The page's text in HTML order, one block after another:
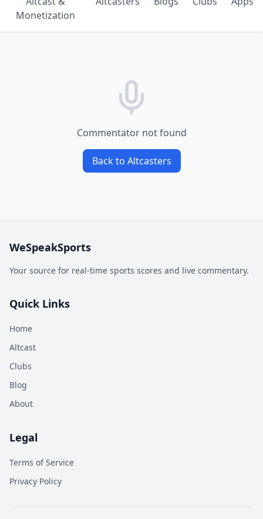
Monetization
Commentator not found
Back to Altcasters
WeSpeakSports
Your source for real-time sports scores and live commentary.
Quick Links
Home
Altcast
Clubs
Blog
About
Legal
Terms of Service
Privacy Policy